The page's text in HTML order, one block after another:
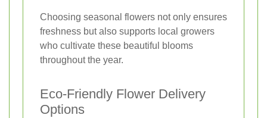
Choosing seasonal flowers not only ensures
freshness but also supports local growers
who cultivate these beautiful blooms
throughout the year.
Eco-Friendly Flower Delivery
Options